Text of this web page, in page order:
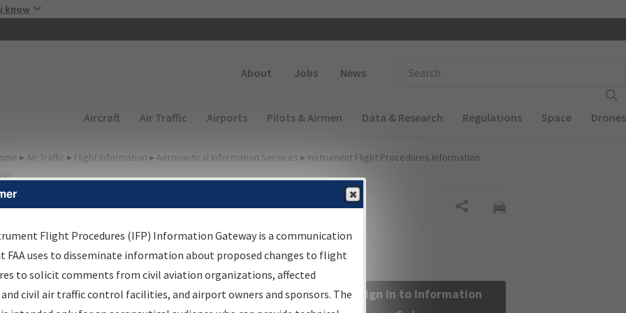
know
About Jobs News
Main navigation (Desktop)
Aircraft Air Traffic Airports Pilots & Airmen Data & Research Regulations Space Drones
▸ Air Traffic ▸ Flight Information ▸ Aeronautical Information Services ▸ Instrument Flight Procedures Information
Information Gateway
Results
Information Gateway is your centralized instrument flight
data portal, providing a single-source for:
Sign in to Information
Flight Procedures (IFP) Information Gateway is a communication
FAA uses to disseminate information about proposed changes to flight
to solicit comments from civil aviation organizations, affected
civil air traffic control facilities, and airport owners and sponsors. The